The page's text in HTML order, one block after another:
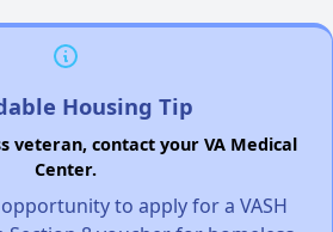
Housing Tip
veteran, contact your VA Medical
Center.
to apply for a VASH